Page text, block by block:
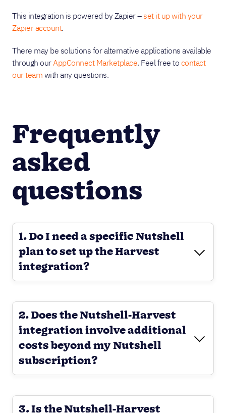
This integration is powered by Zapier –set it up with your
Zapier account.
There may be solutions for alternative applications available
through ourAppConnect Marketplace. Feel free to contact
our team with any questions.
Frequently
asked
questions
1. Do I need a specific Nutshell
plan to set up the Harvest
integration?
2. Does the Nutshell-Harvest
integration involve additional
costs beyond my Nutshell
subscription?
3. Is the Nutshell-Harvest